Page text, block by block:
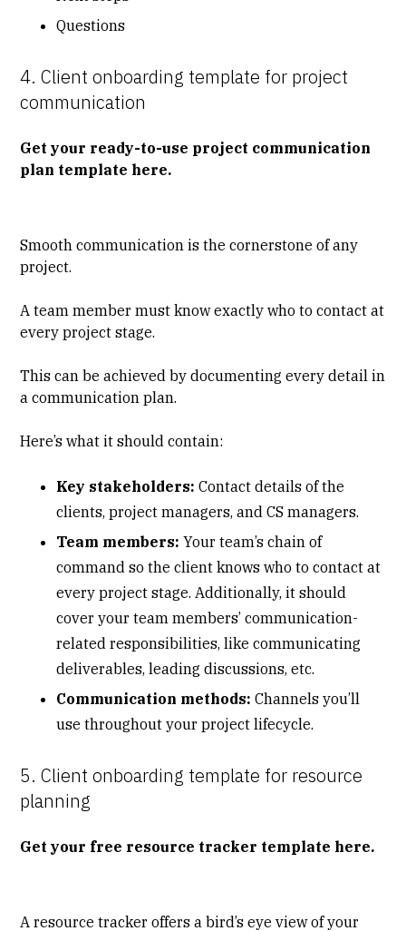
Questions
4. Client onboarding template for project
communication
Get your ready-to-use project communication
plan template here.
Smooth communication is the cornerstone of any
project.
A team member must know exactly who to contact at
every project stage.
This can be achieved by documenting every detail in
a communication plan.
Here’s what it should contain:
Key stakeholders: Contact details of the
clients, project managers, and CS managers.
Team members:Your team’s chain of
command so the client knows who to contact at
every project stage. Additionally, it should
cover your team members’ communication-
related responsibilities, like communicating
deliverables, leading discussions, etc.
Communication methods: Channels you’ll
use throughout your project lifecycle.
5. Client onboarding template for resource
planning
Get your free resource tracker template here.
A resource tracker offers a bird’s eye view of your